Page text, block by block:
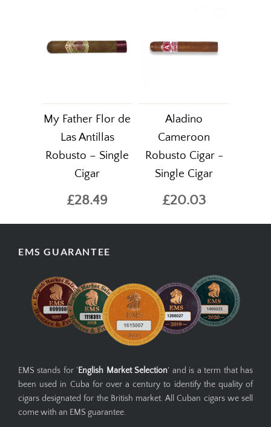
My Father Flor de
Las Antillas
Robusto – Single
Cigar
£28.49
Aladino
Cameroon
Robusto Cigar -
Single Cigar
£20.03
EMS GUARANTEE
EMS stands for ' English Market Selection' and is a term that has
been used in Cuba for over a century to identify the quality of
cigars designated for the British market. All Cuban cigars we sell
come with an EMS guarantee.